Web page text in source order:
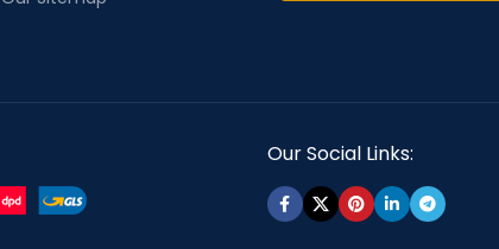
Our Social Links: